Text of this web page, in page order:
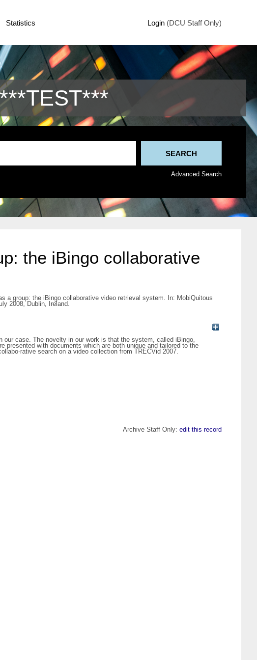
Statistics Login (DCU Staff Only)
Advanced Search
the iBingo collaborative
a group: the iBingo collaborative video retrieval system. In: MobiQuitous
2008, Dublin, Ireland.
case. The novelty in our work is that the system, called iBingo,
presented with documents which are both unique and tailored to the
rative search on a video collection from TRECVid 2007.
Archive Staff Only: edit this record